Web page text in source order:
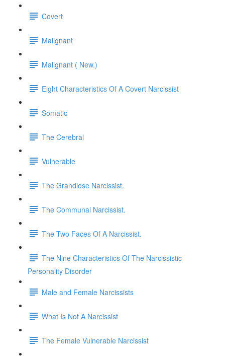
Covert
Malignant
Malignant ( New.)
Eight Characteristics Of A Covert Narcissist
Somatic
The Cerebral
Vulnerable
The Grandiose Narcissist.
The Communal Narcissist.
The Two Faces Of A Narcissist.
The Nine Characteristics Of The Narcissistic
Personality Disorder
Male and Female Narcissists
What Is Not A Narcissist
The Female Vulnerable Narcissist